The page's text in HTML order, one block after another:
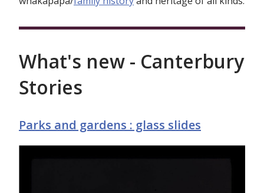
What's new - Canterbury
Stories
Parks and gardens : glass slides